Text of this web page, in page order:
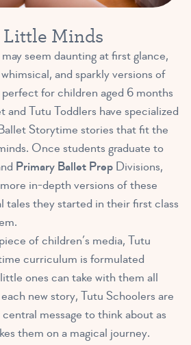
Little Minds
seem daunting at first glance,
and sparkly versions of
for children aged 6 months
and Tutu Toddlers have specialized
Storytime stories that fit the
Once students graduate to
Primary Ballet Prep Divisions,
in-depth versions of these
tales they started in their first class
of children’s media, Tutu
curriculum is formulated
ones can take with them all
new story, Tutu Schoolers are
message to think about as
them on a magical journey.